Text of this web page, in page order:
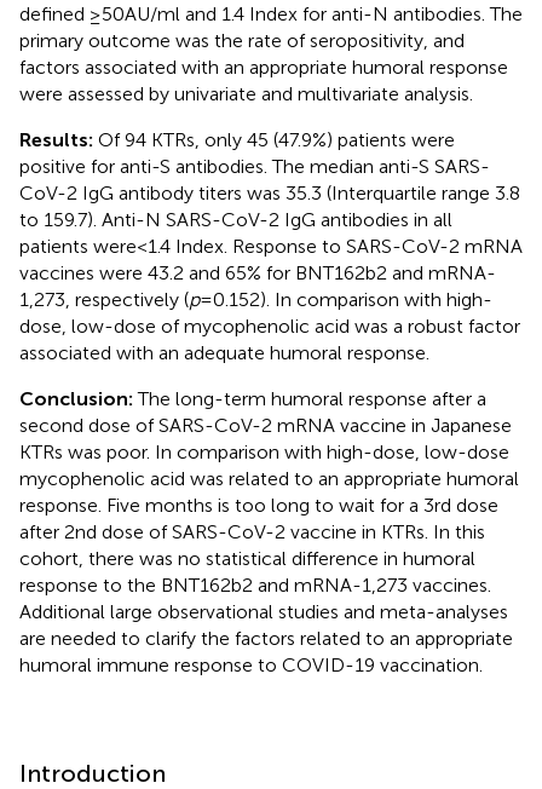
defined ≥50 AU/ml and 1.4 Index for anti-N antibodies. The
primary outcome was the rate of seropositivity, and
factors associated with an appropriate humoral response
were assessed by univariate and multivariate analysis.
Results: Of 94 KTRs, only 45 (47.9%) patients were
positive for anti-S antibodies. The median anti-S SARS-
CoV-2 IgG antibody titers was 35.3 (Interquartile range 3.8
to 159.7). Anti-N SARS-CoV-2 IgG antibodies in all
patients were < 1.4 Index. Response to SARS-CoV-2 mRNA
vaccines were 43.2 and 65% for BNT162b2 and mRNA-
1,273, respectively (p= 0.152). In comparison with high-
dose, low-dose of mycophenolic acid was a robust factor
associated with an adequate humoral response.
Conclusion:The long-term humoral response after a
second dose of SARS-CoV-2 mRNA vaccine in Japanese
KTRs was poor. In comparison with high-dose, low-dose
mycophenolic acid was related to an appropriate humoral
response. Five months is too long to wait for a 3rd dose
after 2nd dose of SARS-CoV-2 vaccine in KTRs. In this
cohort, there was no statistical difference in humoral
response to the BNT162b2 and mRNA-1,273 vaccines.
Additional large observational studies and meta-analyses
are needed to clarify the factors related to an appropriate
humoral immune response to COVID-19 vaccination.
Introduction